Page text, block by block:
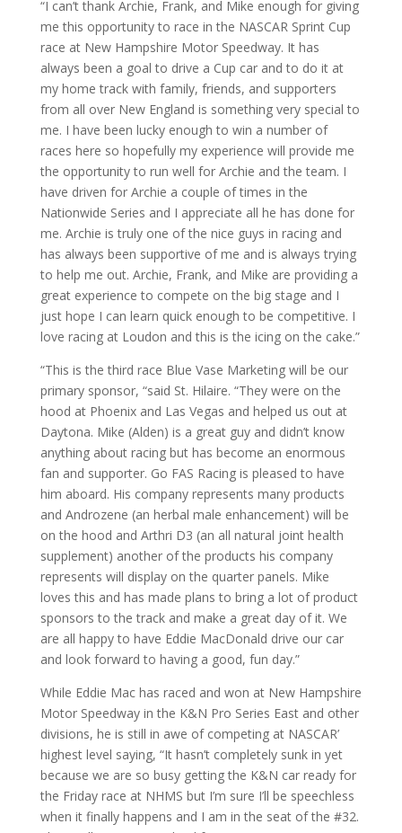
“I can’t thank Archie, Frank, and Mike enough for giving
me this opportunity to race in the NASCAR Sprint Cup
race at New Hampshire Motor Speedway. It has
always been a goal to drive a Cup car and to do it at
my home track with family, friends, and supporters
from all over New England is something very special to
me. I have been lucky enough to win a number of
races here so hopefully my experience will provide me
the opportunity to run well for Archie and the team. I
have driven for Archie a couple of times in the
Nationwide Series and I appreciate all he has done for
me. Archie is truly one of the nice guys in racing and
has always been supportive of me and is always trying
to help me out. Archie, Frank, and Mike are providing a
great experience to compete on the big stage and I
just hope I can learn quick enough to be competitive. I
love racing at Loudon and this is the icing on the cake.”
“This is the third race Blue Vase Marketing will be our
primary sponsor, “said St. Hilaire. “They were on the
hood at Phoenix and Las Vegas and helped us out at
Daytona. Mike (Alden) is a great guy and didn’t know
anything about racing but has become an enormous
fan and supporter. Go FAS Racing is pleased to have
him aboard. His company represents many products
and Androzene (an herbal male enhancement) will be
on the hood and Arthri D3 (an all natural joint health
supplement) another of the products his company
represents will display on the quarter panels. Mike
loves this and has made plans to bring a lot of product
sponsors to the track and make a great day of it. We
are all happy to have Eddie MacDonald drive our car
and look forward to having a good, fun day.”
While Eddie Mac has raced and won at New Hampshire
Motor Speedway in the K&N Pro Series East and other
divisions, he is still in awe of competing at NASCAR’
highest level saying, “It hasn’t completely sunk in yet
because we are so busy getting the K&N car ready for
the Friday race at NHMS but I’m sure I’ll be speechless
when it finally happens and I am in the seat of the #32.